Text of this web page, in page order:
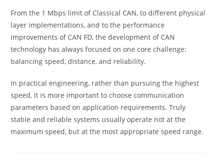
From the 1 Mbps limit of Classical CAN, to different physical
layer implementations, and to the performance
improvements of CAN FD, the development of CAN
technology has always focused on one core challenge:
balancing speed, distance, and reliability.
In practical engineering, rather than pursuing the highest
speed, it is more important to choose communication
parameters based on application requirements. Truly
stable and reliable systems usually operate not at the
maximum speed, but at the most appropriate speed range.